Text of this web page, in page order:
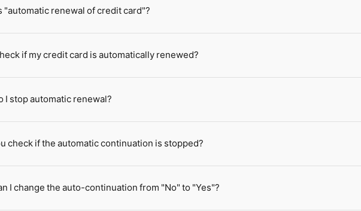
"automatic renewal of credit card"?
if my credit card is automatically renewed?
I stop automatic renewal?
check if the automatic continuation is stopped?
I change the auto-continuation from "No" to "Yes"?